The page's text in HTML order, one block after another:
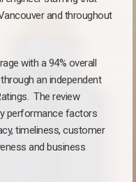
and throughout
with a 94% overall
an independent
The review
performance factors
timeliness, customer
and business